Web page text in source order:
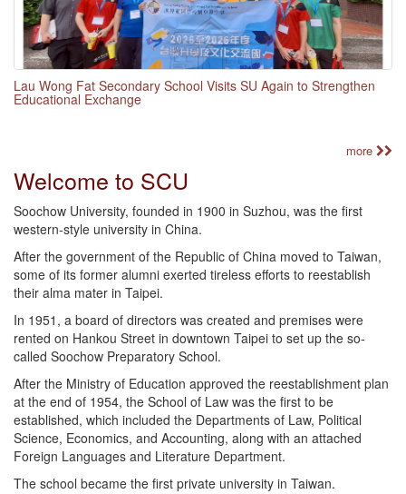
Lau Wong Fat Secondary School Visits SU Again to Strengthen
Educational Exchange
more
Welcome to SCU
Soochow University, founded in 1900 in Suzhou, was the first
western-style university in China.
After the government of the Republic of China moved to Taiwan,
some of its former alumni exerted tireless efforts to reestablish
their alma mater in Taipei.
In 1951, a board of directors was created and premises were
rented on Hankou Street in downtown Taipei to set up the so-
called Soochow Preparatory School.
After the Ministry of Education approved the reestablishment plan
at the end of 1954, the School of Law was the first to be
established, which included the Departments of Law, Political
Science, Economics, and Accounting, along with an attached
Foreign Languages and Literature Department.
The school became the first private university in Taiwan.